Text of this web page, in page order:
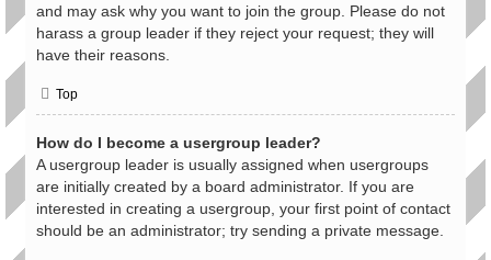
and may ask why you want to join the group. Please do not
harass a group leader if they reject your request; they will
have their reasons.
Top
How do I become a usergroup leader?
A usergroup leader is usually assigned when usergroups
are initially created by a board administrator. If you are
interested in creating a usergroup, your first point of contact
should be an administrator; try sending a private message.